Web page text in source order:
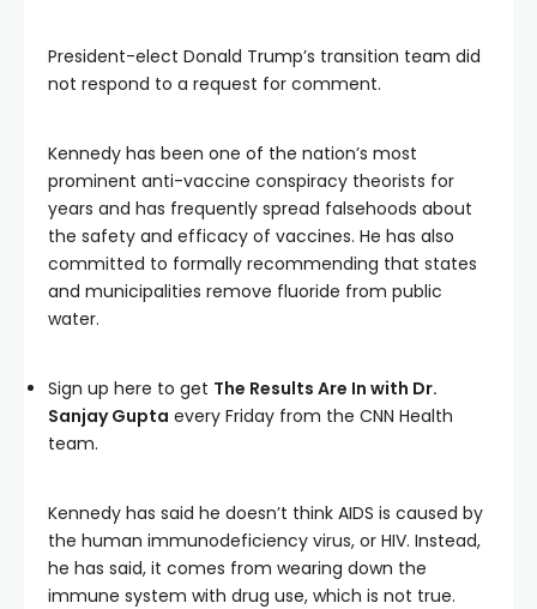
President-elect Donald Trump’s transition team did
not respond to a request for comment.
Kennedy has been one of the nation’s most
prominent anti-vaccine conspiracy theorists for
years and has frequently spread falsehoods about
the safety and efficacy of vaccines. He has also
committed to formally recommending that states
and municipalities remove fluoride from public
water.
Sign up here to get The Results Are In with Dr.
Sanjay Gupta every Friday from the CNN Health
team.
Kennedy has said he doesn’t think AIDS is caused by
the human immunodeficiency virus, or HIV. Instead,
he has said, it comes from wearing down the
immune system with drug use, which is not true.